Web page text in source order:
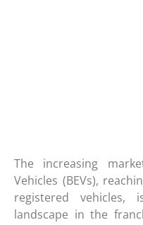
The increasing
Vehicles (BEVs),
registered vehicles,
landscape in the